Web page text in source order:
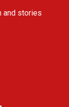
and stories